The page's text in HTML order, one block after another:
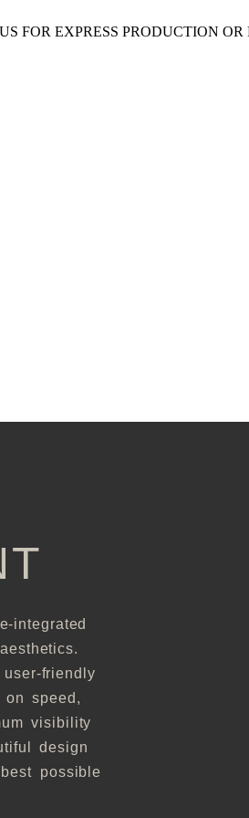
FOR EXPRESS PRODUCTION OR
integrated
friendly
speed,
visibility
design
possible